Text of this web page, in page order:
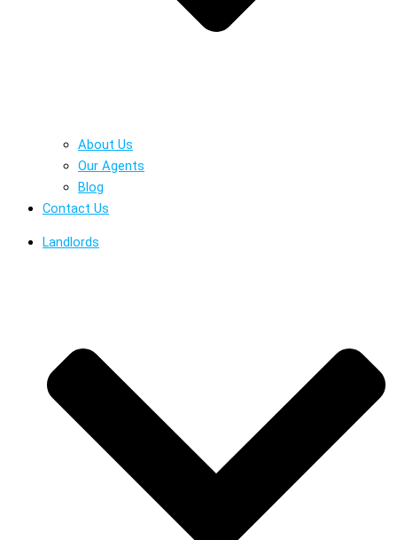
About Us
Our Agents
Blog
Contact Us
Landlords